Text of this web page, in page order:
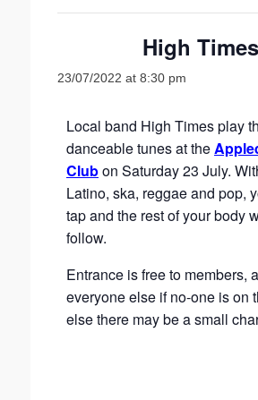
High Times
23/07/2022 at 8:30 pm
Local band High Times play
danceable tunes at the
Clubon Saturday 23 July.
Latino, ska, reggae and pop,
tap and the rest of your body
follow.
Entrance is free to members,
everyone else if no-one is on
else there may be a small